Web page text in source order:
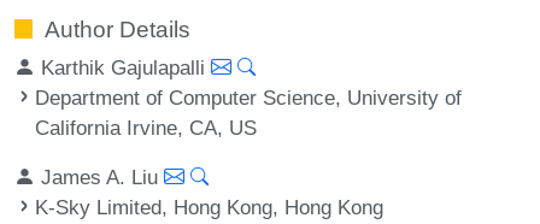
Author Details
Karthik Gajulapalli
Department of Computer Science, University of
California Irvine, CA, US
James A. Liu
K-Sky Limited, Hong Kong, Hong Kong